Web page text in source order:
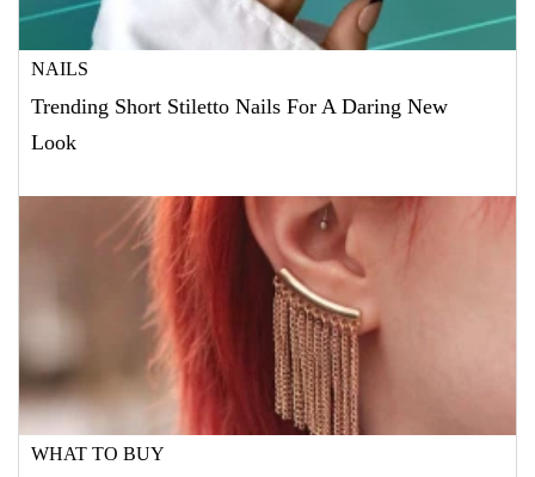
NAILS
Trending Short Stiletto Nails For A Daring New
Look
WHAT TO BUY